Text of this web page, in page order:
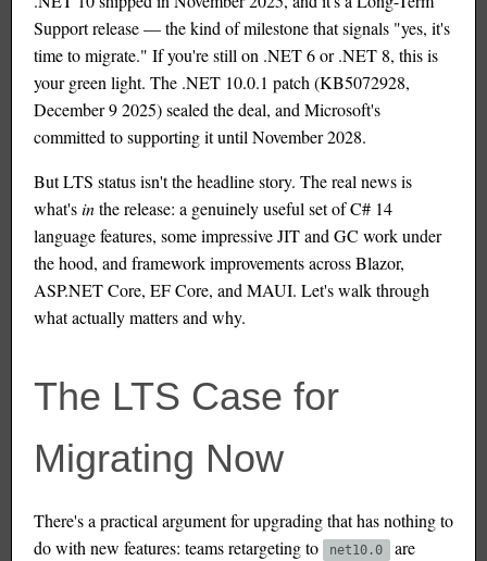
Support release — the kind of milestone that signals "yes, it's
time to migrate." If you're still on .NET 6 or .NET 8, this is
your green light. The .NET 10.0.1 patch (KB5072928,
December 9 2025) sealed the deal, and Microsoft's
committed to supporting it until November 2028.
But LTS status isn't the headline story. The real news is
what'sinthe release: a genuinely useful set of C# 14
language features, some impressive JIT and GC work under
the hood, and framework improvements across Blazor,
ASP.NET Core, EF Core, and MAUI. Let's walk through
what actually matters and why.
The LTS Case for
Migrating Now
There's a practical argument for upgrading that has nothing to
do with new features: teams retargeting to
net10.0 are